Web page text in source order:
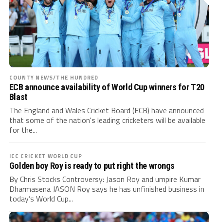
COUNTY NEWS/THE HUNDRED
ECB announce availability of World Cup winners for T20
Blast
The England and Wales Cricket Board (ECB) have announced
that some of the nation's leading cricketers will be available
for the...
ICC CRICKET WORLD CUP
Golden boy Roy is ready to put right the wrongs
By Chris Stocks Controversy: Jason Roy and umpire Kumar
Dharmasena JASON Roy says he has unfinished business in
today’s World Cup...